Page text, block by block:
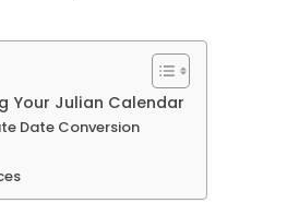
Your Julian Calendar
Date Conversion